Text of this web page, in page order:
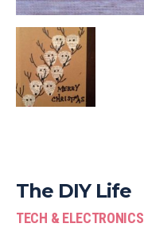
The DIY Life
TECH & ELECTRONICS